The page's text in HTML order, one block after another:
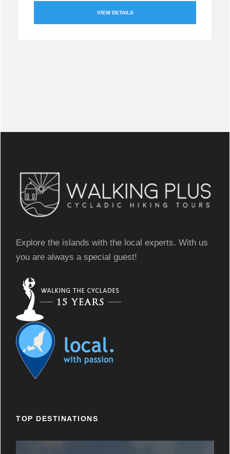
VIEW DETAILS
Explore the islands with the local experts. With us
you are always a special guest!
TOP DESTINATIONS